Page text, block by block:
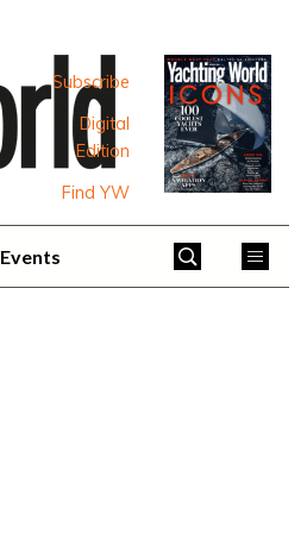
Subscribe
Digital
Edition
Find YW
Events